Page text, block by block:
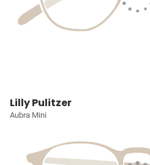
Lilly Pulitzer
Aubra Mini